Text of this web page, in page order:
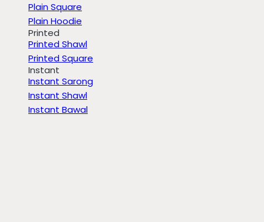
Plain Square
Plain Hoodie
Printed
Printed Shawl
Printed Square
Instant
Instant Sarong
Instant Shawl
Instant Bawal